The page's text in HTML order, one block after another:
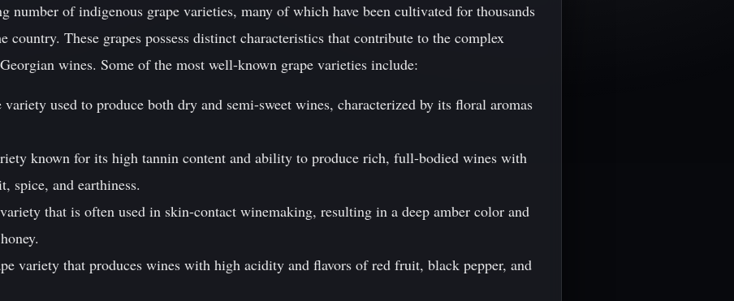
number of indigenous grape varieties, many of which have been cultivated for thousands
country. These grapes possess distinct characteristics that contribute to the complex
wines. Some of the most well-known grape varieties include:
used to produce both dry and semi-sweet wines, characterized by its floral aromas
known for its high tannin content and ability to produce rich, full-bodied wines with
spice, and earthiness.
that is often used in skin-contact winemaking, resulting in a deep amber color and
variety that produces wines with high acidity and flavors of red fruit, black pepper, and